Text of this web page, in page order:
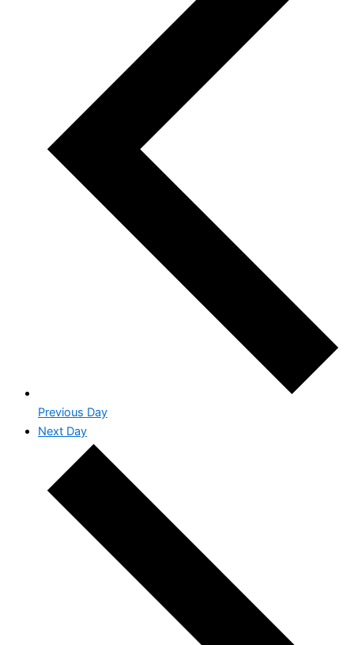
Previous Day
Next Day